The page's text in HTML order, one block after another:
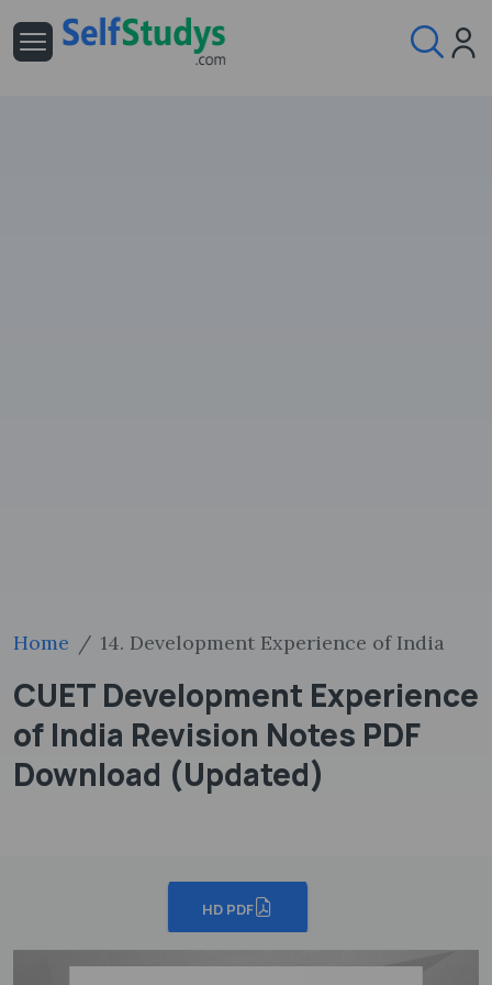
Home 14. Development Experience of India
CUET Development Experience
of India Revision Notes PDF
Download (Updated)
HD PDF